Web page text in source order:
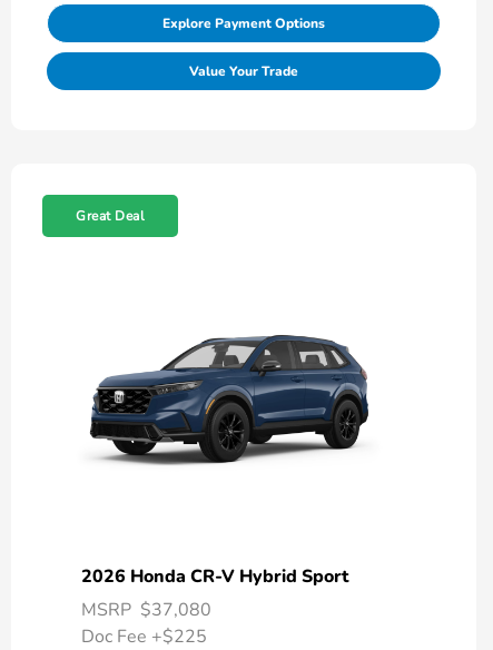
Explore Payment Options
Value Your Trade
Great Deal
2026 Honda CR-V Hybrid Sport
MSRP $37,080
Doc Fee +$225